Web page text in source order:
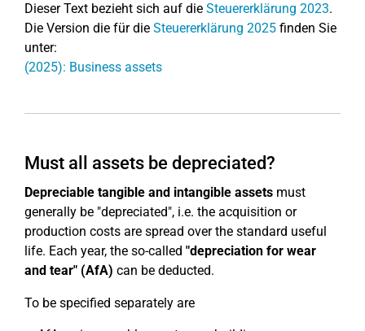
Dieser Text bezieht sich auf die Steuererklärung 2023.
Die Version die für die Steuererklärung 2025 finden Sie
unter:
(2025): Business assets
Must all assets be depreciated?
Depreciable tangible and intangible assets must
generally be "depreciated", i.e. the acquisition or
production costs are spread over the standard useful
life. Each year, the so-called "depreciation for wear
and tear" (AfA) can be deducted.
To be specified separately are